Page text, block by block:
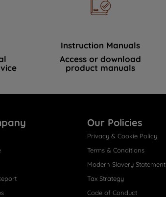
Instruction Manuals
Access or download
product manuals
Our Policies
Privacy & Cookie Policy
Terms & Conditions
Modern Slavery Statement
Tax Strategy
Code of Conduct